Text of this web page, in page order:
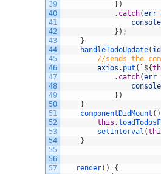
39
40
41
42
43
44
45
46
47
48
49
50
51
52
53
54
55
56
57
} )
. catch(err
console
} ) ;
}
handleTodoUpdate( id
//sends the
axios . put ( ` ${
. catch(err
console
} )
}
componentDidMount ( )
this .
setInterval (
}
render( )
{